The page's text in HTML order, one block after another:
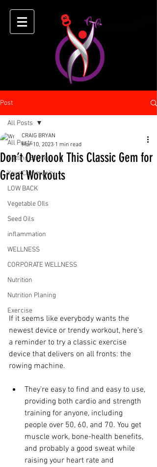
Post
All Posts
Getting Started
Your Community
LOW BACK
Vegetable OIls
Seed Oils
inflammation
WELLNESS
CORPORATE WELLNESS
Nutrition
Nutrition Planing
Exercise
All Posts
Don’t Overlook This Classic Gem for
Great Workouts
CRAIG BRYAN
Mar 10, 2023 1 min read
If it seems like everybody wants the
newest device or trendy workout, here’s
a reminder to try a classic exercise
device that delivers on all fronts: the
rowing machine.
They’re easy to find and easy to use,
providing both cardio and strength
training for anyone, including
people over 50, 60, and 70. You get
muscle work, bone-health benefits,
and probably a good sweat while
raising your heart rate and